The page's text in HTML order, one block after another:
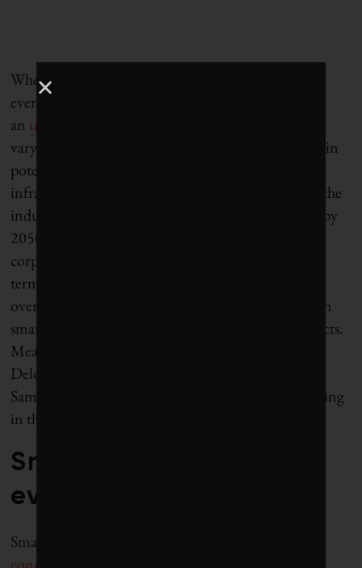
Whether technocratic or humanist, what virtually
everyone agrees is that smart cities represent
an unprecedented business opportunity
vary, but forecasters talk of more than $400 billion in
potential investment in hard and soft smart city
infrastructure by 2020. Analysts also estimate that the
industry could be worth as much as $1.5-3 trillion by
2050. Predictably, some of the world’s largest
corporations are taking note. IBM trademarked the
term “smarter city” in 2008 and has since launched
over 2,500 related projects. It has also set up a dozen
smart-city laboratories to build and test new products.
Meanwhile, ABB, Accenture, ARUP, CISCO,
Deloite, Hitachi, McKinsey’s, Microsoft, Oracle,
Samsung, Siemens, Toshiba and others are also getting
in the game.
Smart city — for
everyone?
Smart cities are very much a
concept